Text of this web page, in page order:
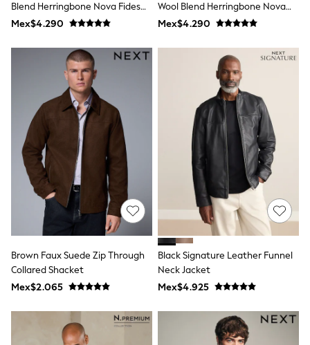
Coats & Pramsuits
Dresses
Leggings
Occasionwear
Sets & Outfits
Shorts
Swimwear
Socks & Tights
Tops & T-Shirts
Trousers & Joggers
All Newborn Clothing
Vests
Sleepsuits
Rompersuits
Socks
Newborn Accessories
All Footwear
All Accessories
Hats
All Nursery
Muslins
Towels
All Feeding & Weaning
Blend Herringbone Nova Fides
Blazer
Mex$4.290
Wool Blend Herringbone Nova
Fides Blazer
Mex$4.290
Brown Faux Suede Zip Through
Collared Shacket
Mex$2.065
Black Signature Leather Funnel
Neck Jacket
Mex$4.925